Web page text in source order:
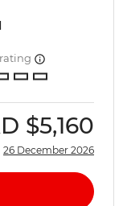
$5,160
26 December 2026